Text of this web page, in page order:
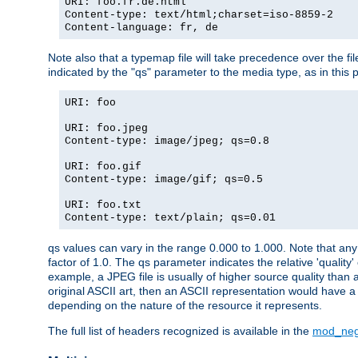
Content-type: text/html;charset=iso-8859-2
Content-language: fr, de
Note also that a typemap file will take precedence over the
indicated by the "qs" parameter to the media type, as in this
URI: foo
URI: foo.jpeg
Content-type: image/jpeg; qs=0.8
URI: foo.gif
Content-type: image/gif; qs=0.5
URI: foo.txt
Content-type: text/plain; qs=0.01
qs values can vary in the range 0.000 to 1.000. Note that
factor of 1.0. The qs parameter indicates the relative
example, a JPEG file is usually of higher source quality
original ASCII art, then an ASCII representation would have
depending on the nature of the resource it represents.
The full list of headers recognized is available in the